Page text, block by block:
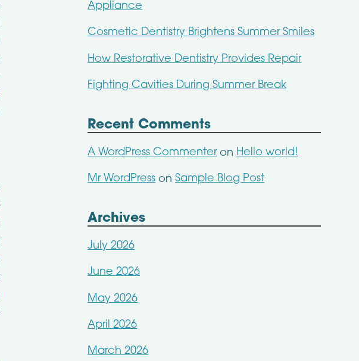
Appliance
Cosmetic Dentistry Brightens Summer Smiles
How Restorative Dentistry Provides Repair
Fighting Cavities During Summer Break
Recent Comments
A WordPress Commenteron Hello world!
Mr WordPressonSample Blog Post
Archives
July 2026
June 2026
May 2026
April 2026
March 2026